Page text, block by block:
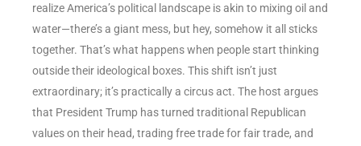
realize America’s political landscape is akin to mixing oil and
water—there’s a giant mess, but hey, somehow it all sticks
together. That’s what happens when people start thinking
outside their ideological boxes. This shift isn’t just
extraordinary; it’s practically a circus act. The host argues
that President Trump has turned traditional Republican
values on their head, trading free trade for fair trade, and